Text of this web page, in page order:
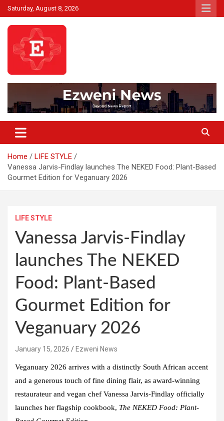
Skip
to
content
Saturday, August 8, 2026
Ezweni News
Home
LIFE STYLE
Vanessa Jarvis-Findlay launches The NEKED Food: Plant-Based
Gourmet Edition for Veganuary 2026
LIFE STYLE
Vanessa Jarvis-Findlay
launches The NEKED
Food: Plant-Based
Gourmet Edition for
Veganuary 2026
January 15, 2026 Ezweni News
Veganuary 2026 arrives with a distinctly South African accent
and a generous touch of fine dining flair, as award-winning
restaurateur and vegan chef Vanessa Jarvis-Findlay officially
launches her flagship cookbook, The NEKED Food: Plant-